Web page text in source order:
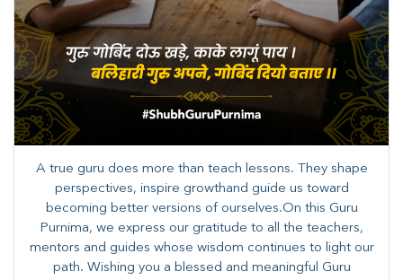
A true guru does more than teach lessons. They shape
perspectives, inspire growthand guide us toward
becoming better versions of ourselves.On this Guru
Purnima, we express our gratitude to all the teachers,
mentors and guides whose wisdom continues to light our
path. ​​Wishing you a blessed and meaningful Guru